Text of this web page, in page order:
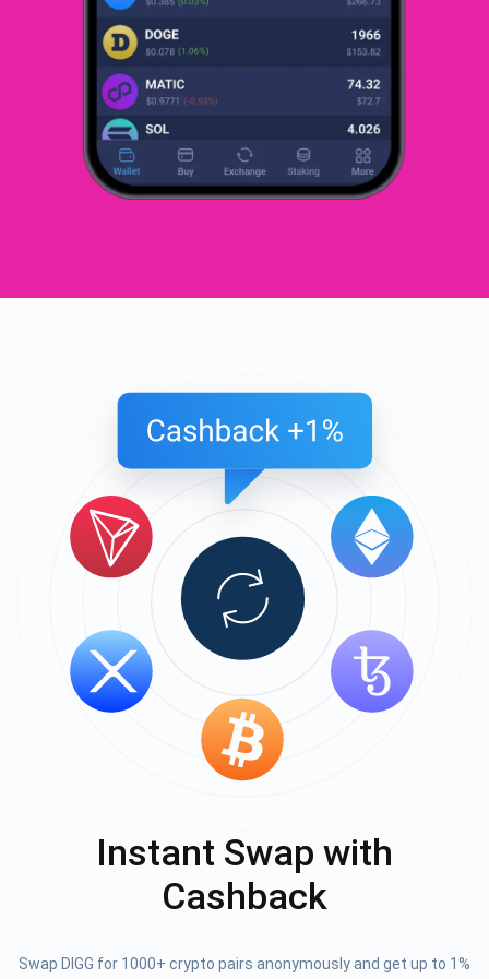
Instant Swap with
Cashback
Swap DIGG for 1000+ crypto pairs anonymously and get up to 1%